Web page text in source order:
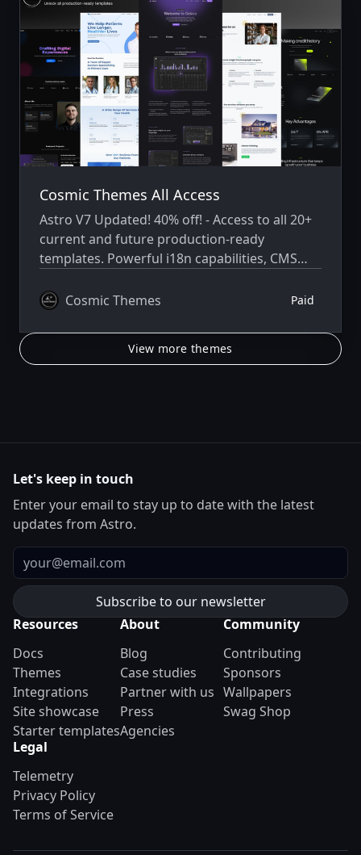
Cosmic Themes All Access
Astro V7 Updated! 40% off! - Access to all 20+
current and future production-ready
templates. Powerful i18n capabilities, CMS
Cosmic Themes
Paid
View more themes
Let's keep in touch
Enter your email to stay up to date with the latest
updates from Astro.
Email
Resources
Docs
Themes
Integrations
Site showcase
Starter templates
About
Blog
Case studies
Partner with us
Press
Agencies
Community
Contributing
Sponsors
Wallpapers
Swag Shop
Legal
Telemetry
Privacy Policy
Terms of Service